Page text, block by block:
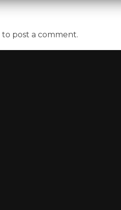
to post a comment.